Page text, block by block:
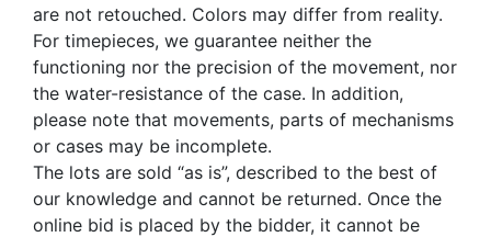
are not retouched. Colors may differ from reality.
For timepieces, we guarantee neither the
functioning nor the precision of the movement, nor
the water-resistance of the case. In addition,
please note that movements, parts of mechanisms
or cases may be incomplete.
The lots are sold “as is”, described to the best of
our knowledge and cannot be returned. Once the
online bid is placed by the bidder, it cannot be